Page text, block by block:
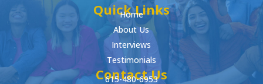
Quick Links
Home
About Us
Interviews
Testimonials
Contact Us
615-480-6953